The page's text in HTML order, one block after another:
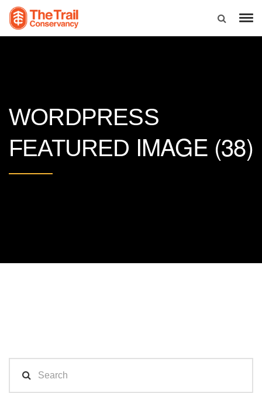
WORDPRESS
FEATURED IMAGE (38)